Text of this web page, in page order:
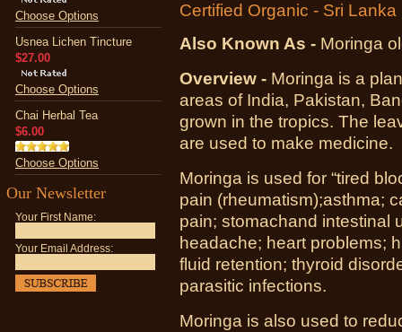
Choose Options
Usnea Lichen Tincture
$27.00
Choose Options
Chai Herbal Tea
$6.00
Choose Options
Our Newsletter
Your First Name:
Your Email Address:
Certified Organic - Sri Lanka
Also Known As - Moringa
Overview - Moringa is a
areas of India, Pakistan,
grown in the tropics. The
are used to make medicine.
Moringa is used for “tired
pain (rheumatism);asthma;
pain; stomachand intestinal
headache; heart problems;
fluid retention; thyroid
parasitic infections.
Moringa is also used to